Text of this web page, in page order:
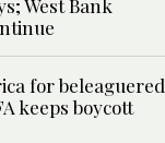
West Bank
for beleaguered
keeps boycott